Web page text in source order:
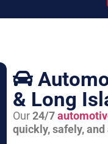
& Long
Our24/7
quickly, safely,